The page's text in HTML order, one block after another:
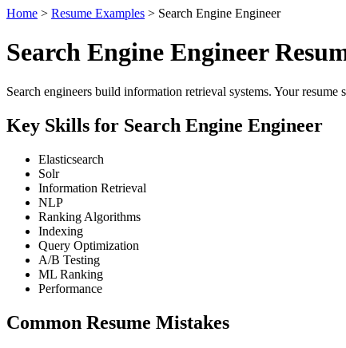
Home > Resume Examples > Search Engine Engineer
Search Engine Engineer
Search engineers build information retrieval systems. Your
Key Skills for Search Engine Engineer
Elasticsearch
Solr
Information Retrieval
NLP
Ranking Algorithms
Indexing
Query Optimization
A/B Testing
ML Ranking
Performance
Common Resume Mistakes